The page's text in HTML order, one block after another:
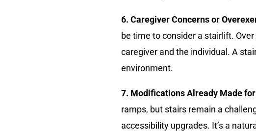
6. Caregiver Concerns or
be time to consider a stairlift.
caregiver and the individual. A
environment.
7. Modifications Already Made
ramps, but stairs remain a
accessibility upgrades. It’s a